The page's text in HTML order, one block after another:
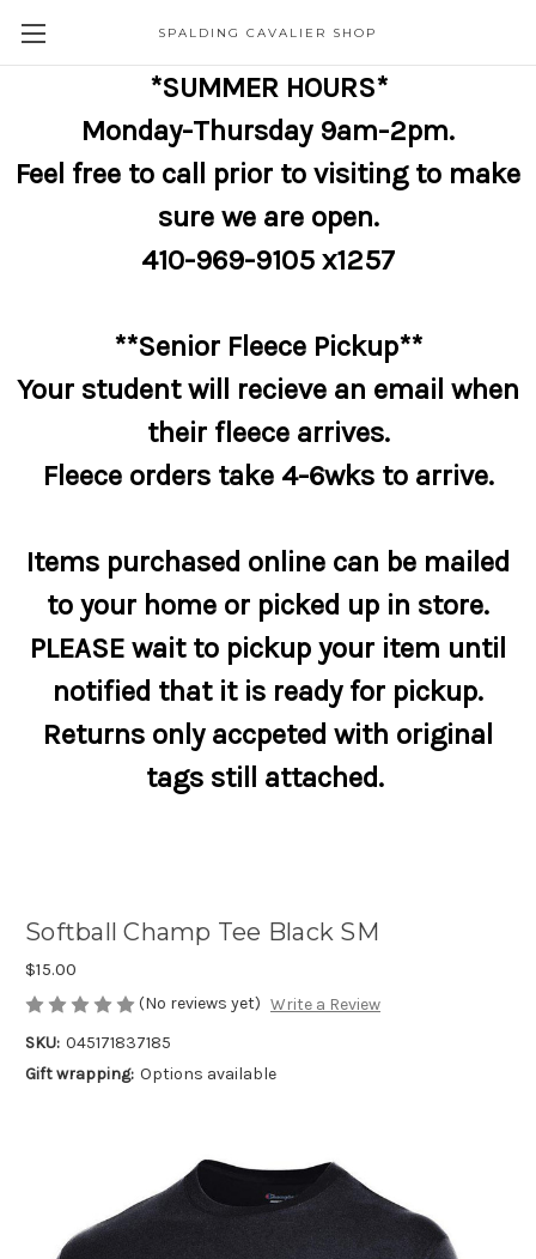
SPALDING CAVALIER SHOP
*SUMMER HOURS*
Monday-Thursday 9am-2pm.
Feel free to call prior to visiting to make
sure we are open.
410-969-9105 x1257
**Senior Fleece Pickup**
Your student will recieve an email when
their fleece arrives.
Fleece orders take 4-6wks to arrive.
Items purchased online can be mailed
to your home or picked up in store.
PLEASE wait to pickup your item until
notified that it is ready for pickup.
Returns only accpeted with original
tags still attached.
Softball Champ Tee Black SM
$15.00
(No reviews yet) Write a Review
SKU: 045171837185
Gift wrapping: Options available